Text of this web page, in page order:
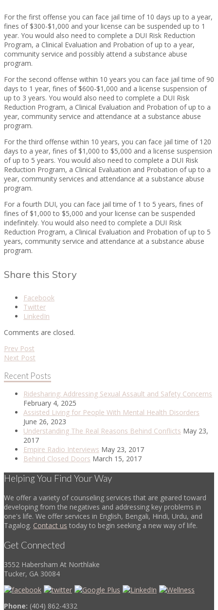
For the first offense you can face jail time of 10 days up to a year,
fines of $300-$1,000 and your license can be suspended up to 1
year. You would also need to complete a DUI Risk Reduction
Program, a Clinical Evaluation and Probation of up to a year,
community service and possibly attend a substance abuse
program.
For the second offense within 10 years you can face jail time of 90
days to 1 year, fines of $600-$1,000 and a license suspension of
up to 3 years. You would also need to complete a DUI Risk
Reduction Program, a Clinical Evaluation and Probation of up to a
year, community service and attendance at a substance abuse
program.
For the third offense within 10 years, you can face jail time of 120
days to a year, fines of $1,000 to $5,000 and a license suspension
of up to 5 years. You would also need to complete a DUI Risk
Reduction Program, a Clinical Evaluation and Probation of up to a
year, community services and attendance at a substance abuse
program.
For a fourth DUI, you can face jail time of 1 to 5 years, fines of
fines of $1,000 to $5,000 and your license can be suspended
indefinitely. You would also need to complete a DUI Risk
Reduction Program, a Clinical Evaluation and Probation of up to 5
years, community service and attendance at a substance abuse
program.
Share this Story
Facebook
Twitter
LinkedIn
Comments are closed.
Prev Post
Next Post
Recent Posts
Ridesharing: Addressing Sexual Assault and Safety Concerns
February 4, 2025
Assisted Living for People With Mental Health Disorders
June 26, 2023
Understanding The Real Reasons Behind Conflicts May 23,
2017
Empire Radio Interviews May 23, 2017
Behind Closed Doors March 15, 2017
Helping You Find Your Way
We offer a variety of counseling services that are geared toward
developing from the negatives and addressing key problems in
one's life. We offer services in English, Bengali, Hindi, Urdu, and
Tagalog. Contact us today to begin seeking a new way of life.
Get Connected
3552 Habersham At Northlake
Tucker, GA 30084
Phone: (404) 862-4332